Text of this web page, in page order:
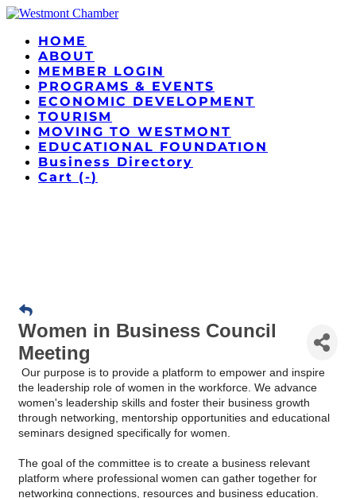
HOME
ABOUT
MEMBER LOGIN
PROGRAMS & EVENTS
ECONOMIC DEVELOPMENT
TOURISM
MOVING TO WESTMONT
EDUCATIONAL FOUNDATION
Business Directory
Cart (-)
Women in Business Council
Meeting
Our purpose is to provide a platform to empower and inspire
the leadership role of women in the workforce. We advance
women's leadership skills and foster their business growth
through networking, mentorship opportunities and educational
seminars designed specifically for women.
The goal of the committee is to create a business relevant
platform where professional women can gather together for
networking connections, resources and business education.